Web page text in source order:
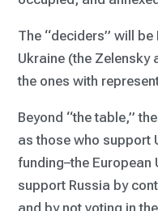
The “deciders” will
Ukraine (the Zelensky
the ones with
Beyond “the table,”
as those who support
funding–the European
support Russia by
and by not voting in